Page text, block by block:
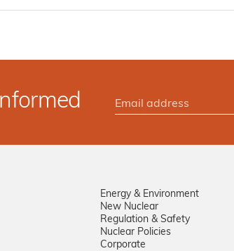
Energy & Environment
New Nuclear
Regulation & Safety
Nuclear Policies
Corporate